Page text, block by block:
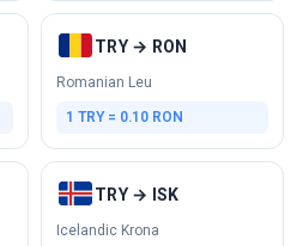
TRY → RON
Romanian Leu
1 TRY = 0.10 RON
TRY → ISK
Icelandic Krona